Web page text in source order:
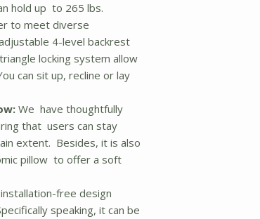
hold up to 265 lbs.
to meet diverse
4-level backrest
locking system allow
can sit up, recline or lay
We have thoughtfully
that users can stay
extent. Besides, it is also
pillow to offer a soft
free design
speaking, it can be